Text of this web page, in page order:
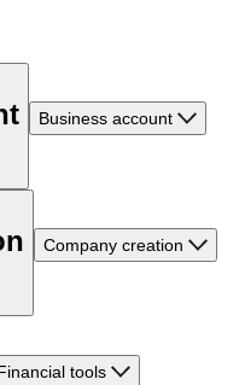
Business account
Company creation
tools